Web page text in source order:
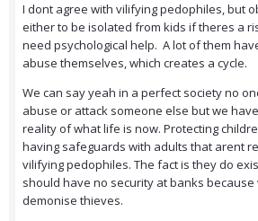
I dont agree with vilifying pedophiles, but
either to be isolated from kids if theres a
need psychological help. A lot of them
abuse themselves, which creates a cycle.
We can say yeah in a perfect society no
abuse or attack someone else but we
reality of what life is now. Protecting
having safeguards with adults that arent
vilifying pedophiles. The fact is they do
should have no security at banks
demonise thieves.